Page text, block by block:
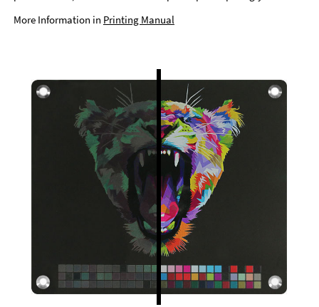
More Information in Printing Manual